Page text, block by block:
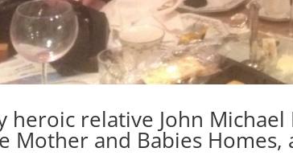
heroic relative John
Mother and Babies Homes,